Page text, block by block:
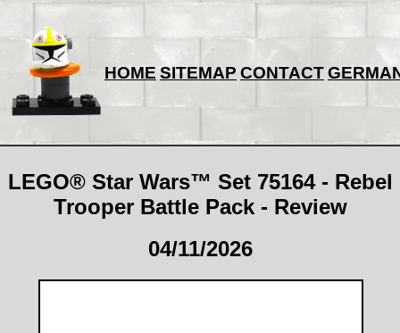
HOME SITEMAP CONTACT
LEGO® Star Wars™ Set 75164 - Rebel
Trooper Battle Pack - Review
04/11/2026